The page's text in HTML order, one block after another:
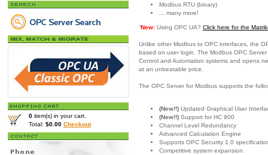
0 item(s) in your cart.
Total: $0.00 Checkout
Modbus RTU (binary)
... many more!
“New: Using OPC UA? Click here for the
Unlike other Modbus to OPC interfaces, the
based on user login. The Modbus OPC
Control and Automation systems and opens
at an unbeatable price.
The OPC Server for Modbus supports the
(New!!) Updated Graphical User
(New!!) Support for HC 900
Channel Level Redundancy
Advanced Calculation Engine
Supports OPC Security 1.0
Competitive system expansion.